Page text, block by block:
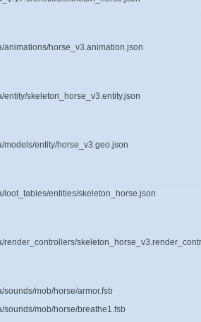
animations/horse_v3.animation.json
skeleton_horse_v3.entity.json
models/entity/horse_v3.geo.json
loot_tables/entities/skeleton_horse.json
render_controllers/
mob/horse/armor.fsb
sounds/mob/horse/breathe1.fsb